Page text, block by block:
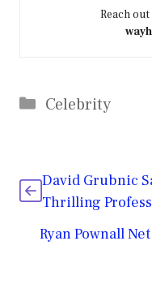
Reach
Categories
Celebrity
David Grubnic
Thrilling
Ryan Pownall